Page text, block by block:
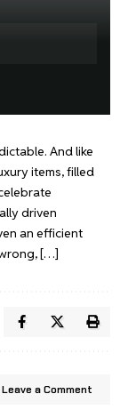
And like
items, filled
driven
an efficient
[…]
Leave a Comment